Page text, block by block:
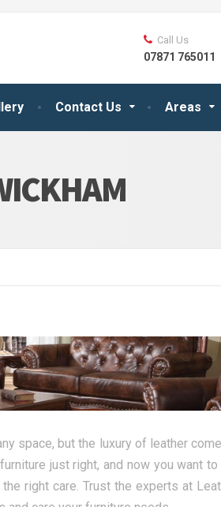
Contact Us Areas
Call Us
07871 765011
space, but the luxury of leather
just right, and now you want
right care. Trust the experts at